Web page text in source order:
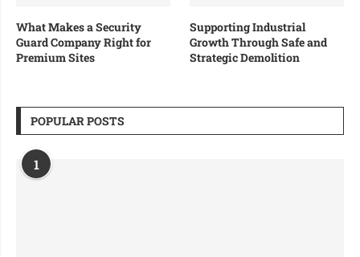
What Makes a Security
Guard Company Right for
Premium Sites
Supporting Industrial
Growth Through Safe and
Strategic Demolition
POPULAR POSTS
1